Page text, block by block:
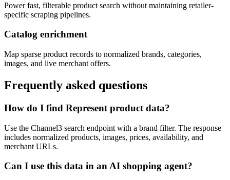
Power fast, filterable product search without maintaining retailer-
specific scraping pipelines.
Catalog enrichment
Map sparse product records to normalized brands, categories,
images, and live merchant offers.
Frequently asked questions
How do I find Represent product data?
Use the Channel3 search endpoint with a brand filter. The response
includes normalized products, images, prices, availability, and
merchant URLs.
Can I use this data in an AI shopping agent?